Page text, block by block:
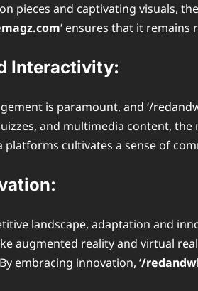
pieces and captivating visuals,
‘ ensures that it remains
Interactivity:
is paramount, and ‘/
and multimedia content,
platforms cultivates a sense of
landscape, adaptation and
augmented reality and virtual
embracing innovation, ‘/